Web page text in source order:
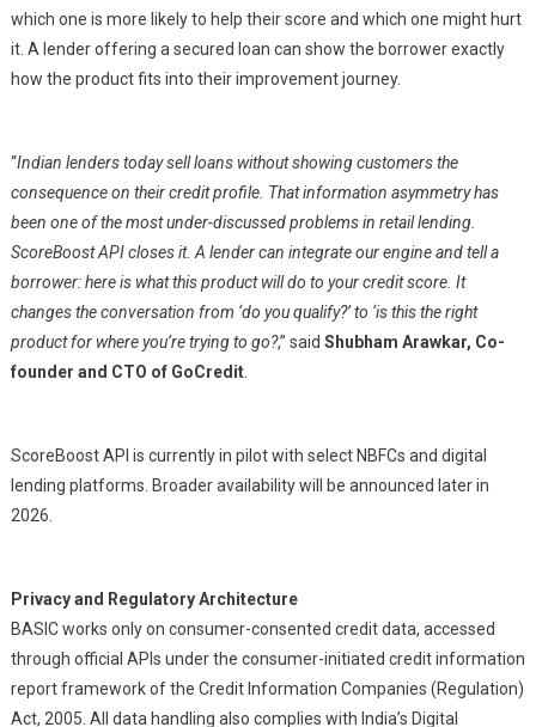
which one is more likely to help their score and which one might hurt
it. A lender offering a secured loan can show the borrower exactly
how the product fits into their improvement journey.
“Indian lenders today sell loans without showing customers the
consequence on their credit profile. That information asymmetry has
been one of the most under-discussed problems in retail lending.
ScoreBoost API closes it. A lender can integrate our engine and tell a
borrower: here is what this product will do to your credit score. It
changes the conversation from ‘do you qualify?’ to ‘is this the right
product for where you’re trying to go?,” said Shubham Arawkar, Co-
founder and CTO of GoCredit.
ScoreBoost API is currently in pilot with select NBFCs and digital
lending platforms. Broader availability will be announced later in
2026.
Privacy and Regulatory Architecture
BASIC works only on consumer-consented credit data, accessed
through official APIs under the consumer-initiated credit information
report framework of the Credit Information Companies (Regulation)
Act, 2005. All data handling also complies with India’s Digital